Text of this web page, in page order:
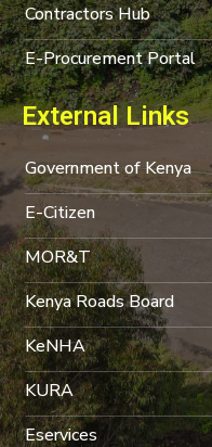
Contractors Hub
E-Procurement Portal
External Links
Government of Kenya
E-Citizen
MOR&T
Kenya Roads Board
KeNHA
KURA
Eservices